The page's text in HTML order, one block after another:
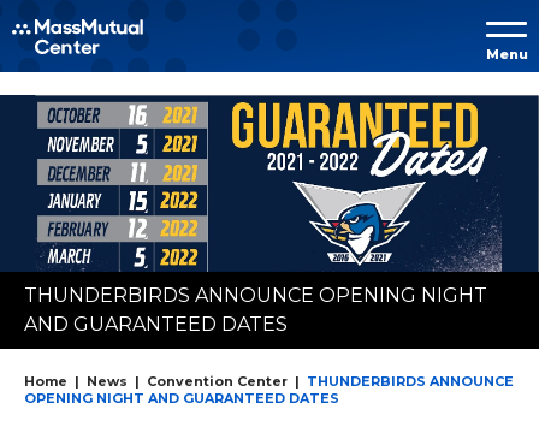
Skip to
content
Accessibility
Buy
Tickets
Search
Menu
THUNDERBIRDS ANNOUNCE OPENING NIGHT
AND GUARANTEED DATES
Home | News | Convention Center | THUNDERBIRDS ANNOUNCE
OPENING NIGHT AND GUARANTEED DATES